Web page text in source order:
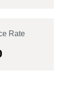
Rate